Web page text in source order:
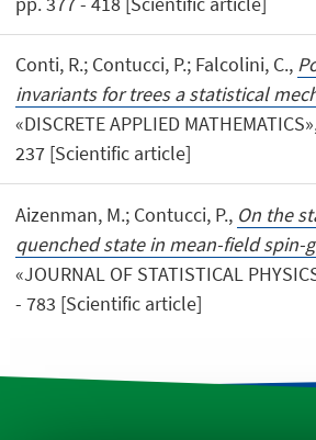
Conti, R.; Contucci, P.; Falcolini, C.,
invariants for trees a statistical
«DISCRETE APPLIED
237 [Scientific article]
Aizenman, M.; Contucci, P., On the
quenched state in mean-field spin-
«JOURNAL OF STATISTICAL
- 783 [Scientific article]